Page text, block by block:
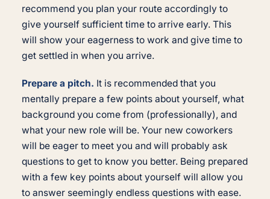
recommend you plan your route accordingly to
give yourself sufficient time to arrive early. This
will show your eagerness to work and give time to
get settled in when you arrive.
Prepare a pitch. It is recommended that you
mentally prepare a few points about yourself, what
background you come from (professionally), and
what your new role will be. Your new coworkers
will be eager to meet you and will probably ask
questions to get to know you better. Being prepared
with a few key points about yourself will allow you
to answer seemingly endless questions with ease.